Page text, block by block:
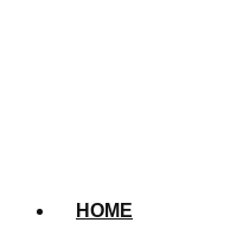
HOME